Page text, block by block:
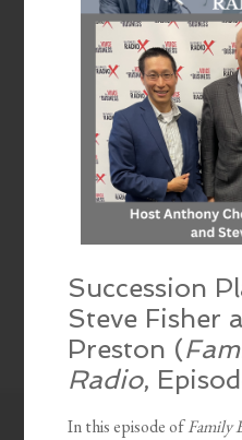
Succession
Steve Fisher
Preston (
Radio,
In this episode ofFamily